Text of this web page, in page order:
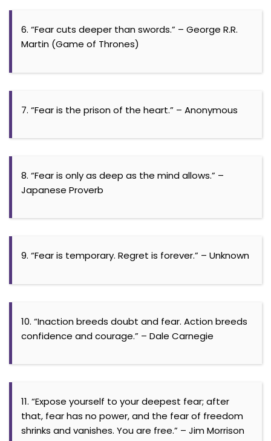
6. “Fear cuts deeper than swords.” – George R.R.
Martin (Game of Thrones)
7. “Fear is the prison of the heart.” – Anonymous
8. “Fear is only as deep as the mind allows.” –
Japanese Proverb
9. “Fear is temporary. Regret is forever.” – Unknown
10. “Inaction breeds doubt and fear. Action breeds
confidence and courage.” – Dale Carnegie
11. “Expose yourself to your deepest fear; after
that, fear has no power, and the fear of freedom
shrinks and vanishes. You are free.” – Jim Morrison